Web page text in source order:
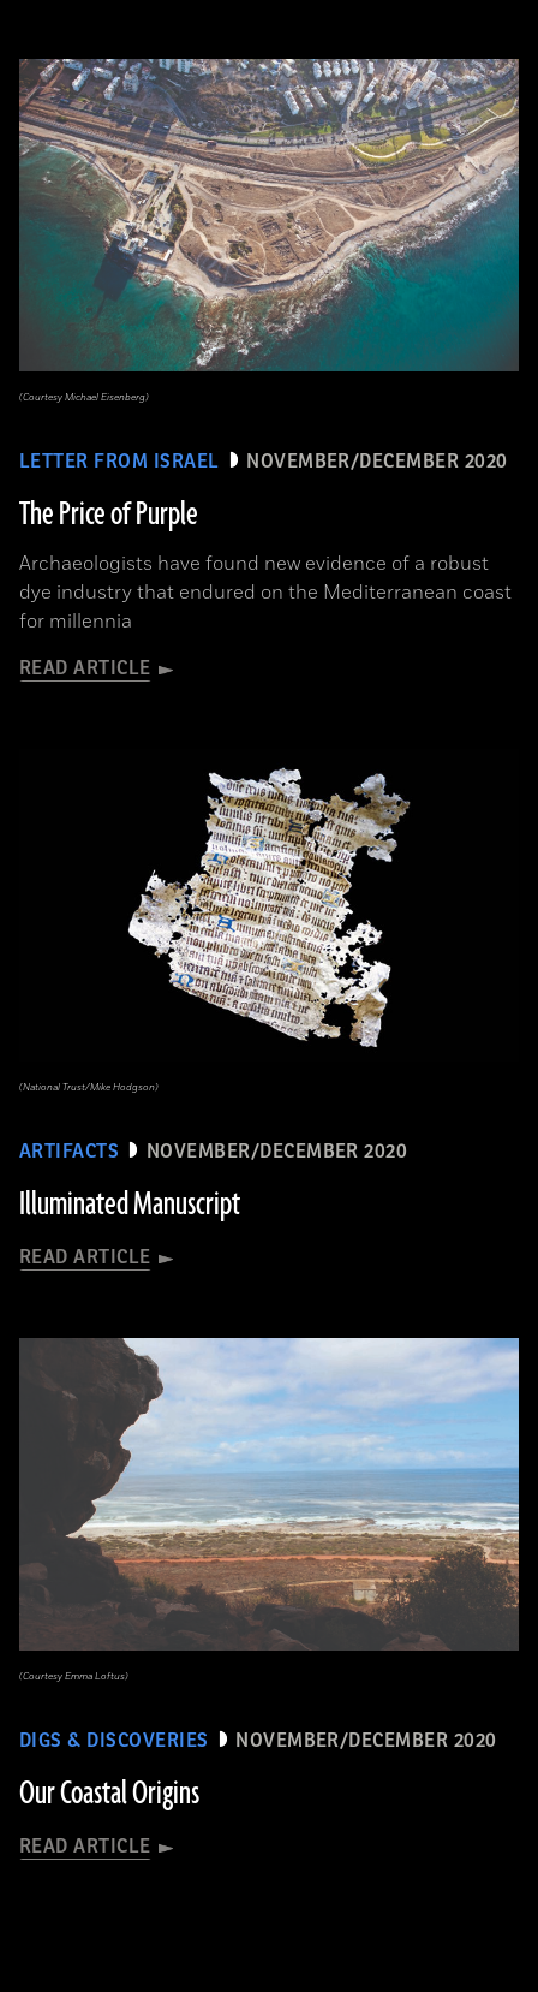
LETTER FROM ISRAEL NOVEMBER/DECEMBER 2020
The Price of Purple
Archaeologists have found new evidence of a robust
dye industry that endured on the Mediterranean coast
for millennia
READ ARTICLE
(Courtesy Michael Eisenberg)
ARTIFACTS NOVEMBER/DECEMBER 2020
Illuminated Manuscript
READ ARTICLE
(National Trust/Mike Hodgson)
DIGS & DISCOVERIES NOVEMBER/DECEMBER 2020
Our Coastal Origins
READ ARTICLE
(Courtesy Emma Loftus)